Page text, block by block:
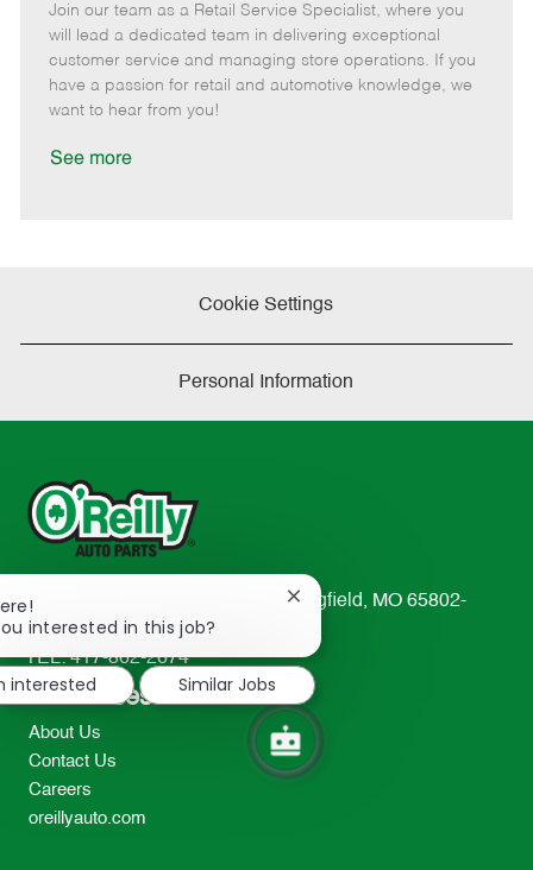
t
e
g
o
b
I
d
b
T
y
p
e
m
o
t
e
o
s
t
e
d
Join our team as a Retail Service Specialist, where you
will lead a dedicated team in delivering exceptional
customer service and managing store operations. If you
have a passion for retail and automotive knowledge, we
want to hear from you!
See more
Cookie Settings
Personal Information
233 South Patterson Avenue Springfield, MO 65802-
2298
TEL: 417-862-2674
Resources
About Us
Contact Us
Careers
oreillyauto.com
interested in this job?
Close
notification
interested
Similar Jobs